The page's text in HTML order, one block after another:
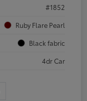
#1852
Ruby Flare Pearl
Black fabric
4dr Car